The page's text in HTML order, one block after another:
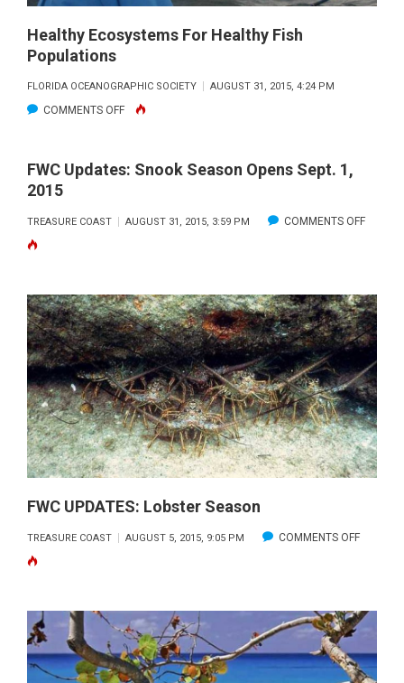
2015
Healthy Ecosystems For Healthy Fish
Populations
FLORIDA OCEANOGRAPHIC SOCIETY AUGUST 31, 2015, 4:24 PM
COMMENTS OFFON
FISH
FWC Updates: Snook Season Opens Sept. 1,
2015
TREASURE COAST AUGUST 31, 2015, 3:59 PM COMMENTS OFFON
OPENS
SEPT.
1,
2015
FWC UPDATES: Lobster Season
TREASURE COAST AUGUST 5, 2015, 9:05 PM COMMENTS OFFON
SEASON